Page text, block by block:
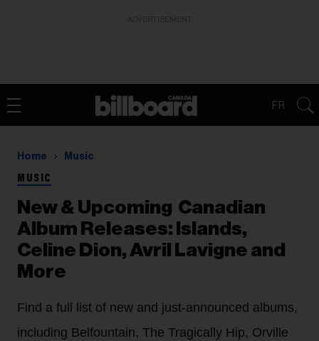
FR
Home Music
MUSIC
New & Upcoming Canadian
Album Releases: Islands,
Celine Dion, Avril Lavigne and
More
Find a full list of new and just-announced albums,
including Belfountain, The Tragically Hip, Orville